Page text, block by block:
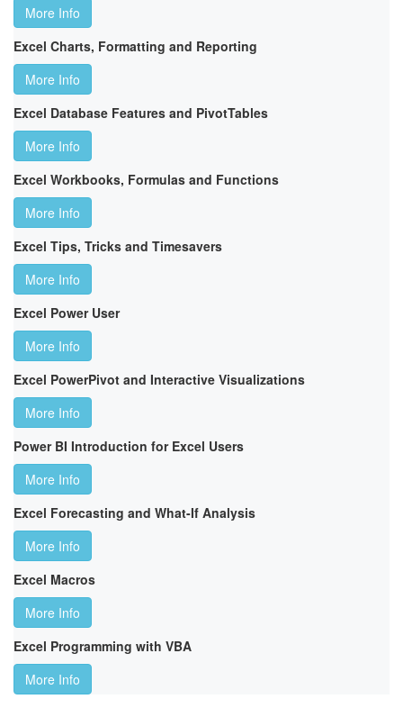
More Info
Excel Charts, Formatting and Reporting
More Info
Excel Database Features and PivotTables
More Info
Excel Workbooks, Formulas and Functions
More Info
Excel Tips, Tricks and Timesavers
More Info
Excel Power User
More Info
Excel PowerPivot and Interactive Visualizations
More Info
Power BI Introduction for Excel Users
More Info
Excel Forecasting and What-If Analysis
More Info
Excel Macros
More Info
Excel Programming with VBA
More Info